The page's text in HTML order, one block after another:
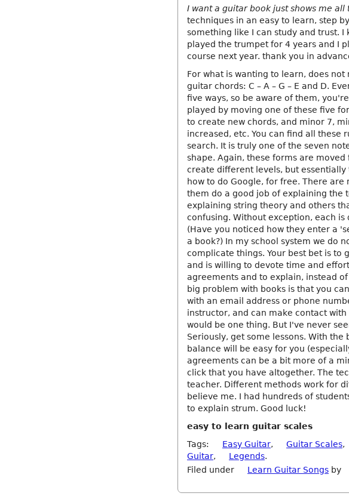
I want a guitar book just shows me all
techniques in an easy to learn, step
something like I can study and trust. I
played the trumpet for 4 years and I
course next year. thank you in
For what is wanting to learn, does
guitar chords: C – A – G – E and D.
five ways, so be aware of them,
played by moving one of these five
to create new chords, and minor 7,
increased, etc. You can find all these
search. It is truly one of the seven
shape. Again, these forms are
create different levels, but essentially
how to do Google, for free. There
them do a good job of explaining the
explaining string theory and others
confusing. Without exception, each is
(Have you noticed how they enter a
a book?) In my school system we do
complicate things. Your best bet is to
and is willing to devote time and
agreements and to explain, instead
big problem with books is that you
with an email address or phone
instructor, and can make contact
would be one thing. But I've never
Seriously, get some lessons. With
balance will be easy for you
agreements can be a bit more of a
click that you have altogether. The
teacher. Different methods work for
believe me. I had hundreds of
to explain strum. Good luck!
easy to learn guitar scales
Tags:
Easy Guitar, Guitar Scales,
Guitar, Legends.
Filed under
Learn Guitar Songs by